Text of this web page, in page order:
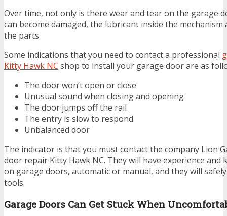
Over time, not only is there wear and tear on the garage
can become damaged, the lubricant inside the mechanism
the parts.
Some indications that you need to contact a professional
Kitty Hawk NC shop to install your garage door are as
The door won’t open or close
Unusual sound when closing and opening
The door jumps off the rail
The entry is slow to respond
Unbalanced door
The indicator is that you must contact the company Lion
door repair Kitty Hawk NC. They will have experience
on garage doors, automatic or manual, and they will
tools.
Garage Doors Can Get Stuck When